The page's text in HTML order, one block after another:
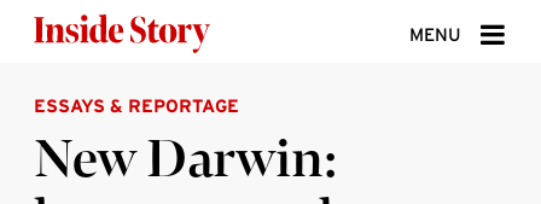
MENU
ABOUT
DONATE
ESSAYS & REPORTAGE
New Darwin: